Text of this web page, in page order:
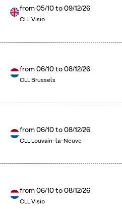
from05/10 to09/12/26
CLL Visio
from06/10 to08/12/26
CLL Brussels
from06/10 to08/12/26
CLL Louvain-la-Neuve
from06/10 to08/12/26
CLL Visio